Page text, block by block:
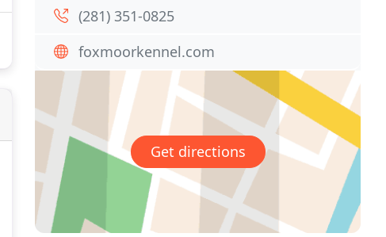
(281) 351-0825
foxmoorkennel.com
Get directions